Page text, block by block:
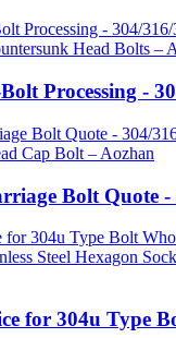
Processing -
Bolt Quote -
for 304u Type